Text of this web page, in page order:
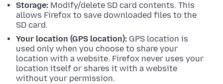
Storage: Modify/delete SD card contents. This
allows Firefox to save downloaded files to the
SD card.
Your location (GPS location): GPS location is
used only when you choose to share your
location with a website. Firefox never uses your
location itself or shares it with a website
without your permission.